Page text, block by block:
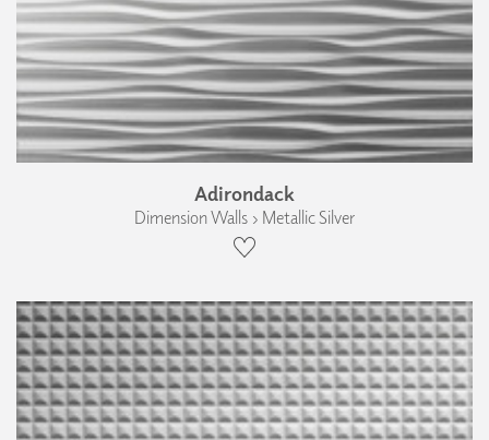
Adirondack
Dimension Walls › Metallic Silver